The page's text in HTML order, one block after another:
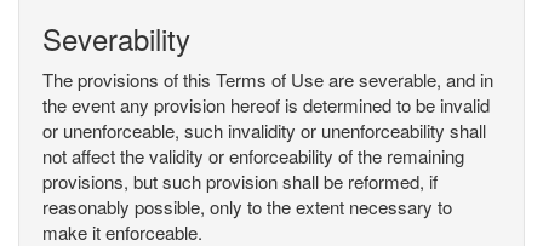
Severability
The provisions of this Terms of Use are severable, and in
the event any provision hereof is determined to be invalid
or unenforceable, such invalidity or unenforceability shall
not affect the validity or enforceability of the remaining
provisions, but such provision shall be reformed, if
reasonably possible, only to the extent necessary to
make it enforceable.